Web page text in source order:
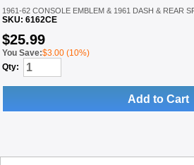
1961-62 CONSOLE EMBLEM & 1961 DASH & REAR
SKU: 6162CE
$25.99
You Save:$3.00 (10%)
Qty:
Add to Cart